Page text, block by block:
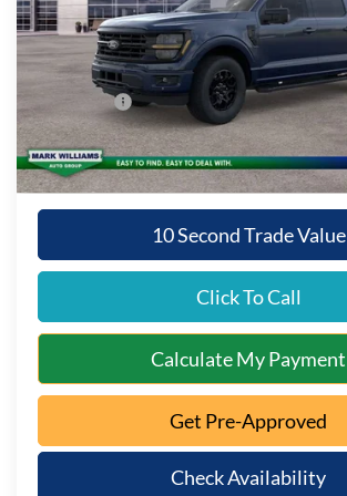
MSRP:
Documentation Fee:
Queen City Ford Discount
Ford Offers:
Queen City Ford Price:
10 Second Trade Value
Click To Call
Calculate My Payment
Get Pre-Approved
Check Availability